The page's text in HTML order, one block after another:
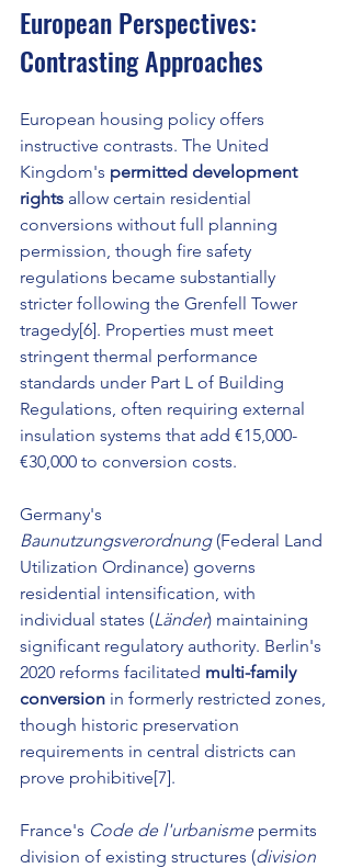
European Perspectives:
Contrasting Approaches
European housing policy offers
instructive contrasts. The United
Kingdom's permitted development
rights allow certain residential
conversions without full planning
permission, though fire safety
regulations became substantially
stricter following the Grenfell Tower
tragedy[6]. Properties must meet
stringent thermal performance
standards under Part L of Building
Regulations, often requiring external
insulation systems that add €15,000-
€30,000 to conversion costs.
Germany's
Baunutzungsverordnung (Federal Land
Utilization Ordinance) governs
residential intensification, with
individual states (Länder) maintaining
significant regulatory authority. Berlin's
2020 reforms facilitated multi-family
conversion in formerly restricted zones,
though historic preservation
requirements in central districts can
prove prohibitive[7].
France's Code de l'urbanisme permits
division of existing structures (division